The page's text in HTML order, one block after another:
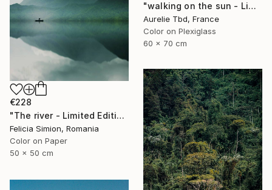
"walking on the sun - Limited Edition 1 of 5" Photograph
Aurelie Tbd, France
Color on Plexiglass
60 x 70 cm
€228
"The river - Limited Edition of 10" Photograph
Felicia Simion, Romania
Color on Paper
50 x 50 cm